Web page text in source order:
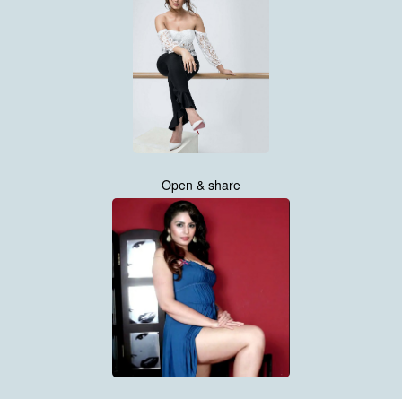
Open & share